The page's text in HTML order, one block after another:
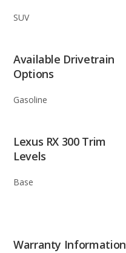
SUV
Available Drivetrain
Options
Gasoline
Lexus RX 300 Trim
Levels
Base
Warranty Information